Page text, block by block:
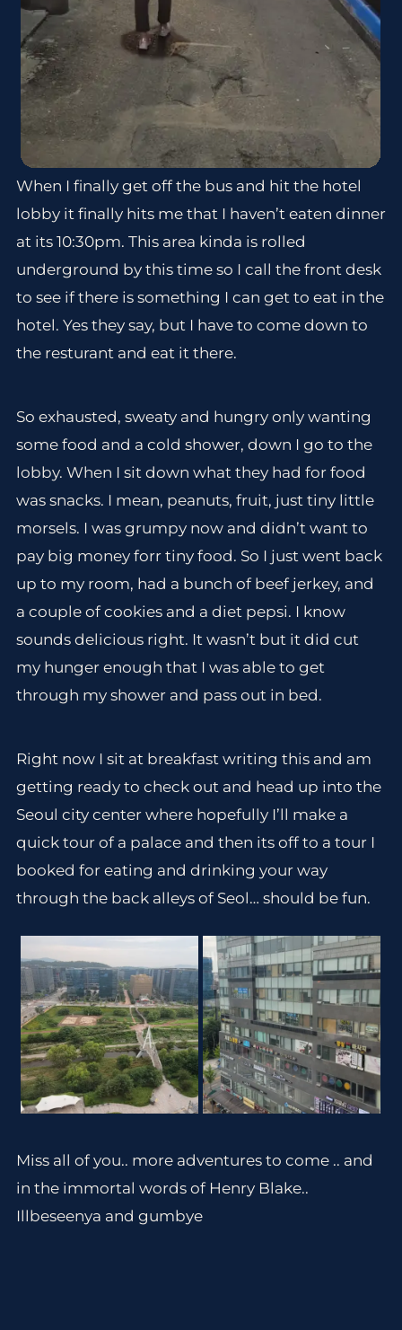
When I finally get off the bus and hit the hotel
lobby it finally hits me that I haven’t eaten dinner
at its 10:30pm. This area kinda is rolled
underground by this time so I call the front desk
to see if there is something I can get to eat in the
hotel. Yes they say, but I have to come down to
the resturant and eat it there.
So exhausted, sweaty and hungry only wanting
some food and a cold shower, down I go to the
lobby. When I sit down what they had for food
was snacks. I mean, peanuts, fruit, just tiny little
morsels. I was grumpy now and didn’t want to
pay big money forr tiny food. So I just went back
up to my room, had a bunch of beef jerkey, and
a couple of cookies and a diet pepsi. I know
sounds delicious right. It wasn’t but it did cut
my hunger enough that I was able to get
through my shower and pass out in bed.
Right now I sit at breakfast writing this and am
getting ready to check out and head up into the
Seoul city center where hopefully I’ll make a
quick tour of a palace and then its off to a tour I
booked for eating and drinking your way
through the back alleys of Seol… should be fun.
Miss all of you.. more adventures to come .. and
in the immortal words of Henry Blake..
Illbeseenya and gumbye